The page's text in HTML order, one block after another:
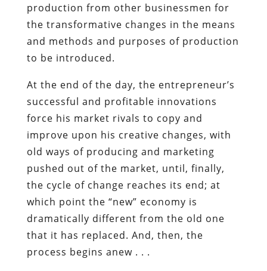
production from other businessmen for
the transformative changes in the means
and methods and purposes of production
to be introduced.
At the end of the day, the entrepreneur’s
successful and profitable innovations
force his market rivals to copy and
improve upon his creative changes, with
old ways of producing and marketing
pushed out of the market, until, finally,
the cycle of change reaches its end; at
which point the “new” economy is
dramatically different from the old one
that it has replaced. And, then, the
process begins anew . . .